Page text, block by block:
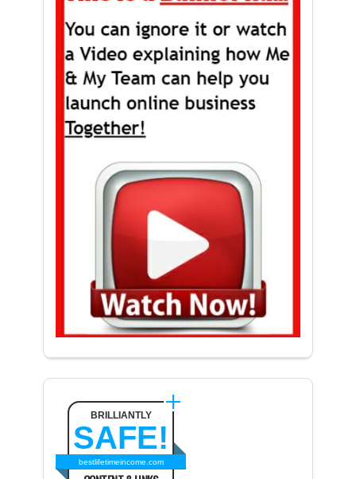
BRILLIANTLY
SAFE!
bestlifetimeincome.com